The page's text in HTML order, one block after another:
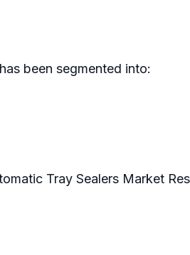
been segmented into:
Tray Sealers Market